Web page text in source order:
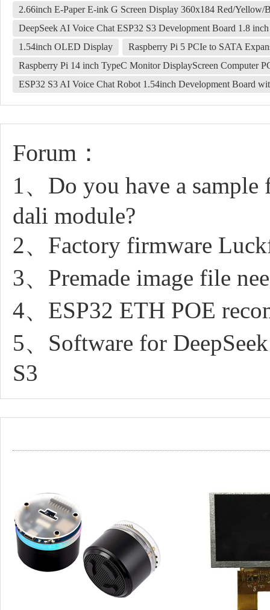
2.66inch E-Paper E-ink G Screen Display 360x184 Red/Yellow/
DeepSeek AI Voice Chat ESP32 S3 Development Board 1.8
1.54inch OLED Display
Raspberry Pi 5 PCIe to SATA
Raspberry Pi 14 inch TypeC Monitor DisplayScreen Computer
ESP32 S3 AI Voice Chat Robot 1.54inch Development Board
Forum：
1、Do you have a
dali module?
2、Factory firmware
3、Premade image file
4、ESP32 ETH POE
5、Software for
S3